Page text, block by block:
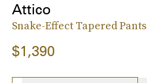
Attico
Snake-Effect Tapered Pants
$1,390